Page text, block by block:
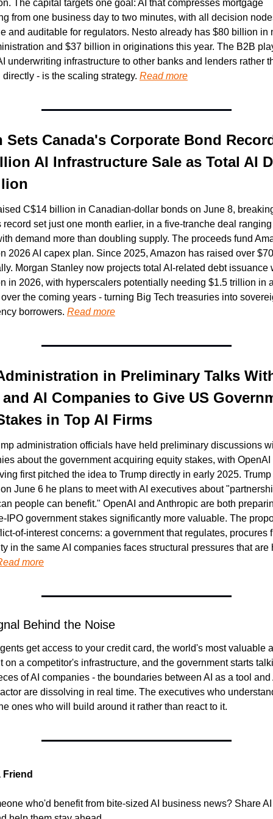
The capital targets one goal: AI that compresses mortgage
from one business day to two minutes, with all decision
and auditable for regulators. Nesto already has $80 billion in
and $37 billion in originations this year. The B2B
underwriting infrastructure to other banks and lenders rather
- is the scaling strategy. Read more
Sets Canada's Corporate Bond
AI Infrastructure Sale as Total AI
C$14 billion in Canadian-dollar bonds on June 8,
record set just one month earlier, in a five-tranche deal
demand more than doubling supply. The proceeds fund
2026 AI capex plan. Since 2025, Amazon has raised over
Morgan Stanley now projects total AI-related debt issuance
in 2026, with hyperscalers potentially needing $1.5 trillion in
the coming years - turning Big Tech treasuries into
borrowers. Read more
in Preliminary Talks
AI Companies to Give US
in Top AI Firms
administration officials have held preliminary discussions
about the government acquiring equity stakes, with
first pitched the idea to Trump directly in early 2025.
June 6 he plans to meet with AI executives about
people can benefit." OpenAI and Anthropic are both
IPO government stakes significantly more valuable. The
of-interest concerns: a government that regulates, procures
in the same AI companies faces structural pressures that are
more
Behind the Noise
get access to your credit card, the world's most valuable
on a competitor's infrastructure, and the government starts
of AI companies - the boundaries between AI as a tool and
are dissolving in real time. The executives who
ones who will build around it rather than react to it.
who'd benefit from bite-sized AI business news? Share